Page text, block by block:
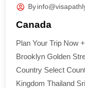
By
Canada
Plan Your Trip Now
Brooklyn Golden
Country​ Select
Kingdom Thailand